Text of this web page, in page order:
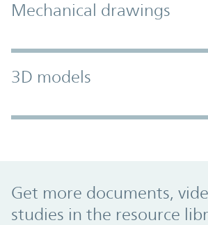
Mechanical drawings
3D models
Get more documents,
studies in the resource